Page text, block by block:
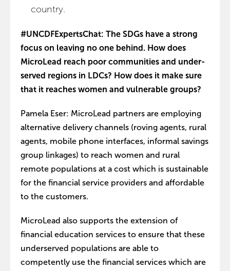
country.
#UNCDFExpertsChat: The SDGs have a strong
focus on leaving no one behind. How does
MicroLead reach poor communities and under-
served regions in LDCs? How does it make sure
that it reaches women and vulnerable groups?
Pamela Eser: MicroLead partners are employing
alternative delivery channels (roving agents, rural
agents, mobile phone interfaces, informal savings
group linkages) to reach women and rural
remote populations at a cost which is sustainable
for the financial service providers and affordable
to the customers.
MicroLead also supports the extension of
financial education services to ensure that these
underserved populations are able to
competently use the financial services which are